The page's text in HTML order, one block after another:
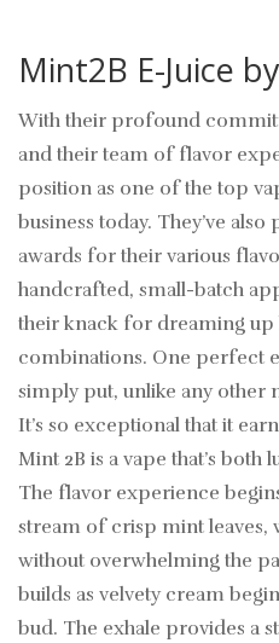
Mint2B E-Juice
With their profound
and their team of flavor
position as one of the top
business today. They’ve
awards for their various
handcrafted, small-batch
their knack for dreaming up
combinations. One perfect
simply put, unlike any other
It’s so exceptional that it
Mint 2B is a vape that’s
The flavor experience
stream of crisp mint leaves,
without overwhelming the
builds as velvety cream
bud. The exhale provides a